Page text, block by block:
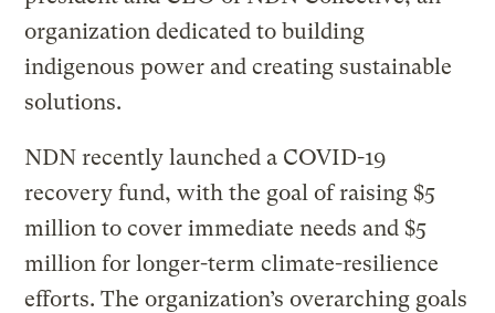
organization dedicated to building
indigenous power and creating sustainable
solutions.
NDN recently launched a COVID-19
recovery fund, with the goal of raising $5
million to cover immediate needs and $5
million for longer-term climate-resilience
efforts. The organization’s overarching goals